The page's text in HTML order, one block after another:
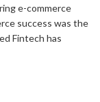
e-commerce
success was the
Fintech has